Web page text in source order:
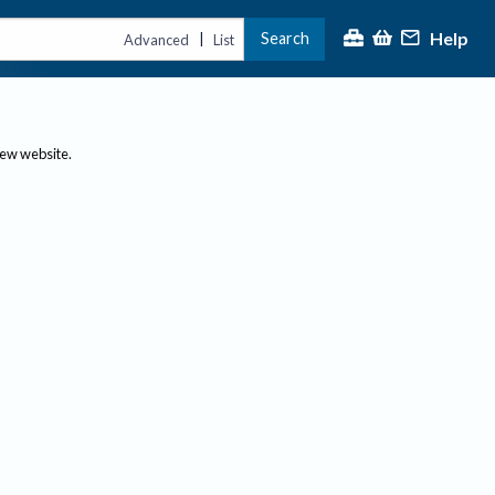
Advanced | List Search Help
website.